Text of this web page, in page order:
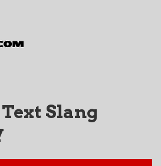
Slang